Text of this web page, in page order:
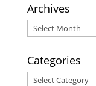
Archives
Archives
Categories
Categories